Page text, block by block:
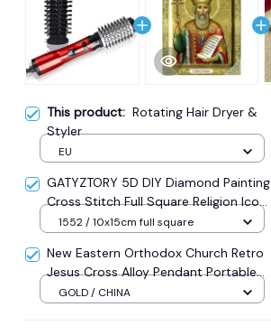
This product: Rotating Hair Dryer &
Styler
EU
GATYZTORY 5D DIY Diamond Painting
Cross Stitch Full Square Religion Icon
5d Diamond Embroidery Mosaic New
1552 / 10x15cm full square
New Eastern Orthodox Church Retro
Jesus Cross Alloy Pendant Portable
Prayer Item Factory Direct Sale
GOLD / CHINA